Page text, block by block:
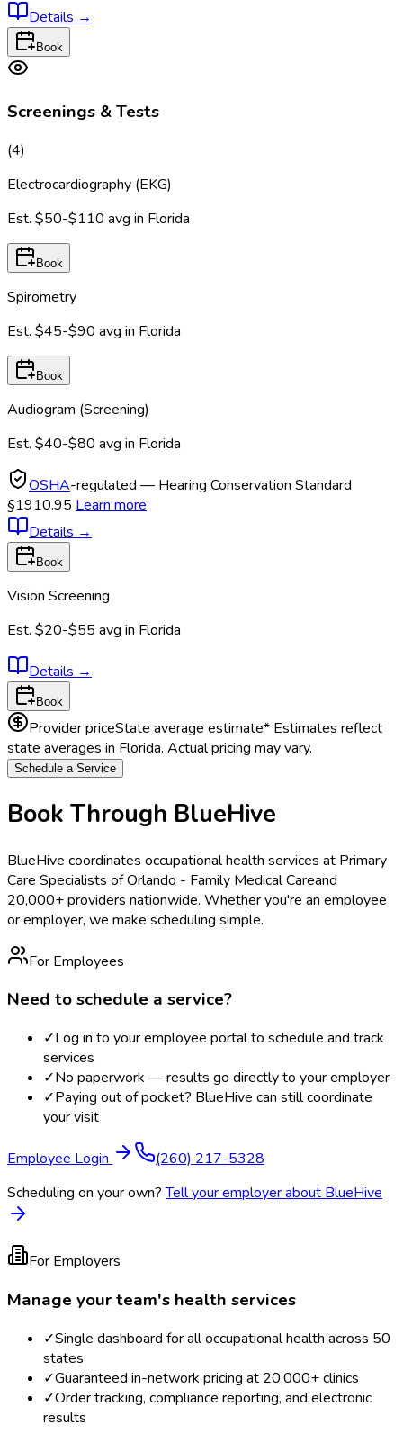
Details →
Book
Screenings & Tests
(4)
Electrocardiography (EKG)
Est. $50-$110 avg in Florida
Book
Spirometry
Est. $45-$90 avg in Florida
Book
Audiogram (Screening)
Est. $40-$80 avg in Florida
OSHA-regulated — Hearing Conservation Standard
§1910.95 Learn more
Details →
Book
Vision Screening
Est. $20-$55 avg in Florida
Details →
Book
Provider priceState average estimate* Estimates reflect
state averages in Florida. Actual pricing may vary.
Schedule a Service
Book Through BlueHive
BlueHive coordinates occupational health services at Primary
Care Specialists of Orlando - Family Medical Careand
20,000+ providers nationwide. Whether you're an employee
or employer, we make scheduling simple.
For Employees
Need to schedule a service?
✓Log in to your employee portal to schedule and track
services
✓No paperwork — results go directly to your employer
✓Paying out of pocket? BlueHive can still coordinate
your visit
Employee Login
(260) 217-5328
Scheduling on your own? Tell your employer about BlueHive
For Employers
Manage your team's health services
✓Single dashboard for all occupational health across 50
states
✓Guaranteed in-network pricing at 20,000+ clinics
✓Order tracking, compliance reporting, and electronic
results